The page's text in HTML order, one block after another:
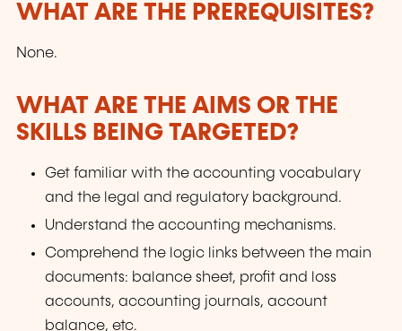
WHAT ARE THE PREREQUISITES?
None.
WHAT ARE THE AIMS OR THE
SKILLS BEING TARGETED?
Get familiar with the accounting vocabulary
and the legal and regulatory background.
Understand the accounting mechanisms.
Comprehend the logic links between the main
documents: balance sheet, profit and loss
accounts, accounting journals, account
balance, etc.